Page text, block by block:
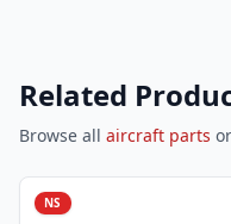
Related
Browse all aircraft parts
NS